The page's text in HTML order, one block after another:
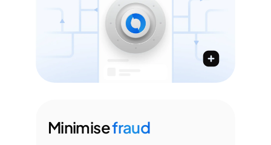
Reduce declines with adaptive 3DS flows
Minimisefraud